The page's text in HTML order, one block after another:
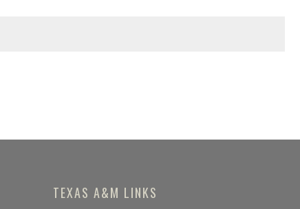
TEXAS A&M LINKS